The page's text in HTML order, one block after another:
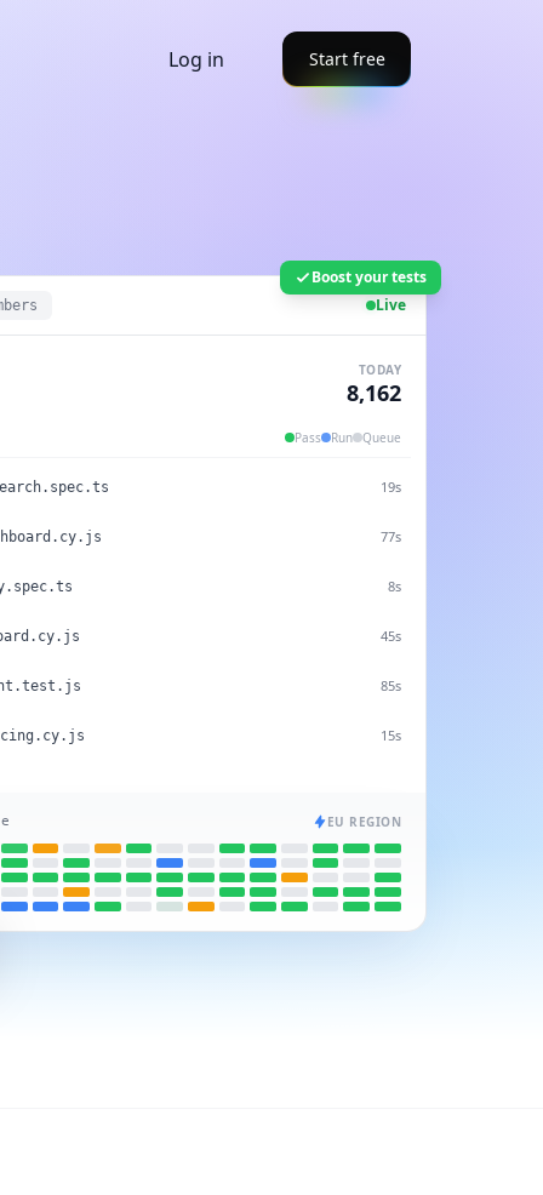
Log in Start free
Live
TODAY
8,168
Pass Run Queue
85s
45s
8s
77s
19s
Running 26s
EU REGION
Boost your tests